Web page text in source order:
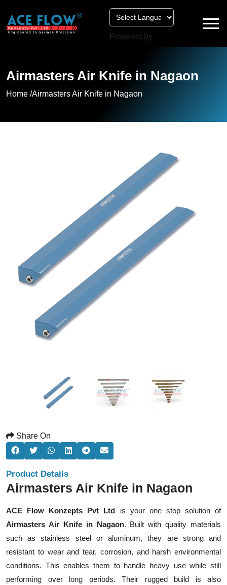
Powered by
Airmasters Air Knife in Nagaon
Home /Airmasters Air Knife in Nagaon
Share On
Product Details
Airmasters Air Knife in Nagaon
ACE Flow Konzepts Pvt Ltd is your one stop solution of
Airmasters Air Knife in Nagaon. Built with quality materials
such as stainless steel or aluminum, they are strong and
resistant to wear and tear, corrosion, and harsh environmental
conditions. This enables them to handle heavy use while still
performing over long periods. Their rugged build is also